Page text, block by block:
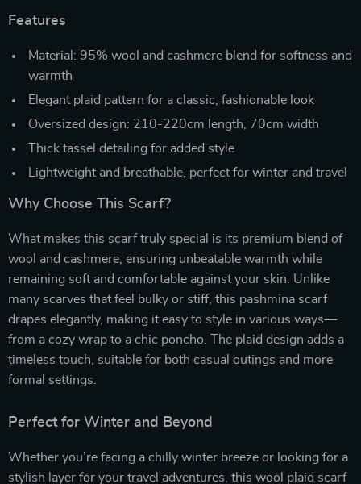
Features
Material: 95% wool and cashmere blend for softness and
warmth
Elegant plaid pattern for a classic, fashionable look
Oversized design: 210-220cm length, 70cm width
Thick tassel detailing for added style
Lightweight and breathable, perfect for winter and travel
Why Choose This Scarf?
What makes this scarf truly special is its premium blend of
wool and cashmere, ensuring unbeatable warmth while
remaining soft and comfortable against your skin. Unlike
many scarves that feel bulky or stiff, this pashmina scarf
drapes elegantly, making it easy to style in various ways—
from a cozy wrap to a chic poncho. The plaid design adds a
timeless touch, suitable for both casual outings and more
formal settings.
Perfect for Winter and Beyond
Whether you’re facing a chilly winter breeze or looking for a
stylish layer for your travel adventures, this wool plaid scarf